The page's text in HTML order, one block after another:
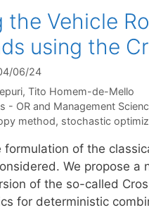
the Vehicle
using the
06/24
Tito Homem-de-Mello
- OR and Management
method, stochastic
formulation of the
We propose
of the so-called
for deterministic